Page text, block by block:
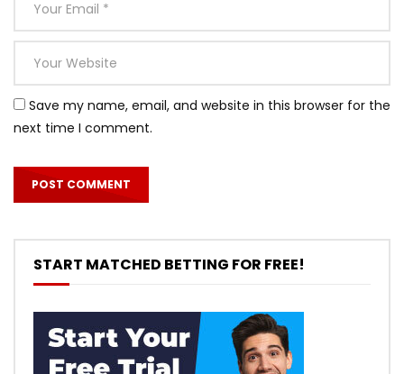
Save my name, email, and website in this browser for the
next time I comment.
START MATCHED BETTING FOR FREE!